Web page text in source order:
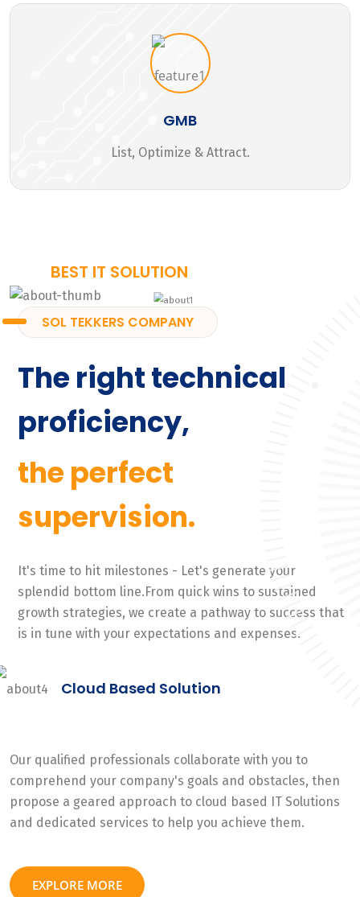
GMB
List, Optimize & Attract.
BEST IT SOLUTION
SOL TEKKERS COMPANY
The right technical
proficiency,
the perfect
supervision.
It's time to hit milestones - Let's generate your
splendid bottom line.From quick wins to sustained
growth strategies, we create a pathway to success that
is in tune with your expectations and expenses.
Cloud Based Solution
Our qualified professionals collaborate with you to
comprehend your company's goals and obstacles, then
propose a geared approach to cloud based IT Solutions
and dedicated services to help you achieve them.
EXPLORE MORE